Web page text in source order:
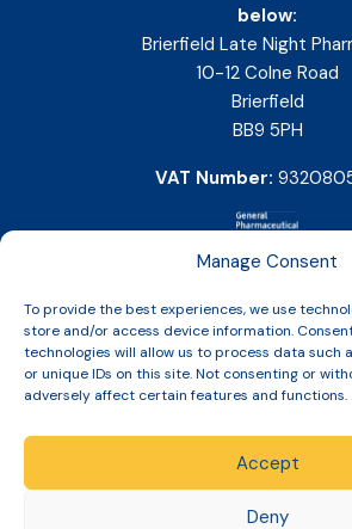
Manage Consent
To provide the best experiences, we use
store and/or access device information.
technologies will allow us to process data such
or unique IDs on this site. Not consenting or
adversely affect certain features and functions.
Accept
Deny
below:
Brierfield Late Night
10-12 Colne Road
Brierfield
BB9 5PH
VAT Number: